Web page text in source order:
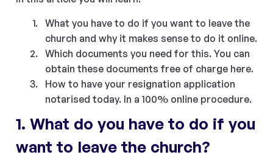
What you have to do if you want to leave the
church and why it makes sense to do it online.
Which documents you need for this. You can
obtain these documents free of charge here.
How to have your resignation application
notarised today. In a 100% online procedure.
1. What do you have to do if you
want to leave the church?